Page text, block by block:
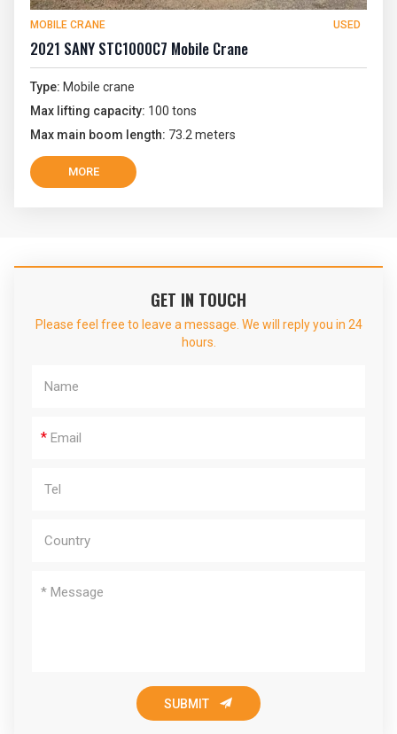
MOBILE CRANE USED
2021 SANY STC1000C7 Mobile Crane
Type: Mobile crane
Max lifting capacity: 100 tons
Max main boom length: 73.2 meters
MORE
GET IN TOUCH
Please feel free to leave a message. We will reply you in 24
hours.
*
SUBMIT 